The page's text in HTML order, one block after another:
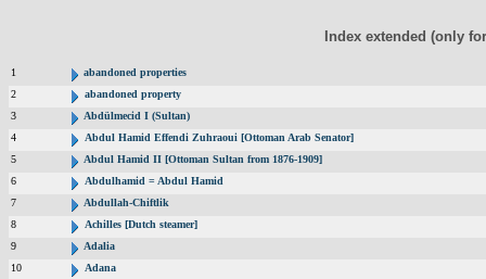
Index extended (only
1
abandoned properties
2
abandoned property
3
Abdülmecid I (Sultan)
4
Abdul Hamid Effendi Zuhraoui [Ottoman Arab Senator]
5
Abdul Hamid II [Ottoman Sultan from 1876-1909]
6
Abdulhamid = Abdul Hamid
7
Abdullah-Chiftlik
8
Achilles [Dutch steamer]
9
Adalia
10
Adana